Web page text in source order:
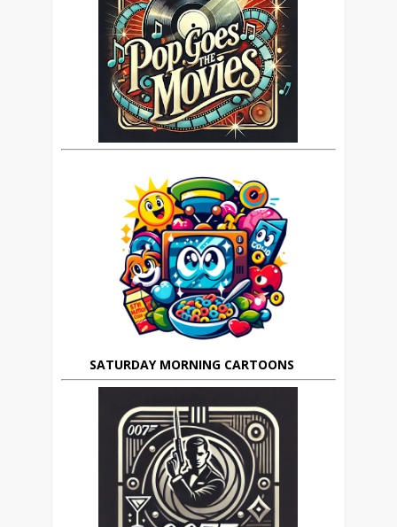
SATURDAY MORNING CARTOONS